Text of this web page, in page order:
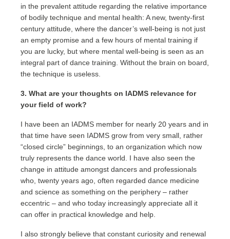
in the prevalent attitude regarding the relative importance
of bodily technique and mental health: A new, twenty-first
century attitude, where the dancer’s well-being is not just
an empty promise and a few hours of mental training if
you are lucky, but where mental well-being is seen as an
integral part of dance training. Without the brain on board,
the technique is useless.
3. What are your thoughts on IADMS relevance for
your field of work?
I have been an IADMS member for nearly 20 years and in
that time have seen IADMS grow from very small, rather
“closed circle” beginnings, to an organization which now
truly represents the dance world. I have also seen the
change in attitude amongst dancers and professionals
who, twenty years ago, often regarded dance medicine
and science as something on the periphery – rather
eccentric – and who today increasingly appreciate all it
can offer in practical knowledge and help.
I also strongly believe that constant curiosity and renewal